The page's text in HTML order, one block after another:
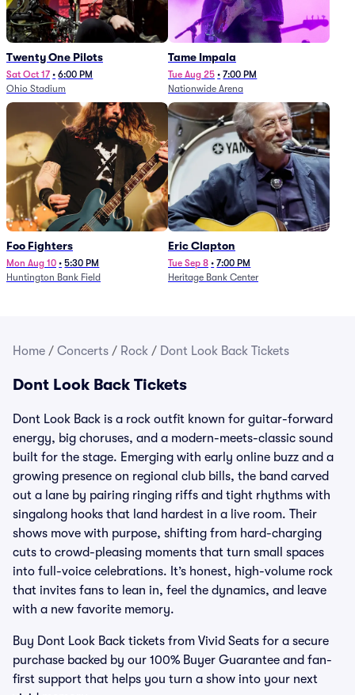
Twenty One Pilots
Sat Oct 17 • 6:00 PM
Ohio Stadium
Tame Impala
Tue Aug 25 • 7:00 PM
Nationwide Arena
Foo Fighters
Mon Aug 10 • 5:30 PM
Huntington Bank Field
Eric Clapton
Tue Sep 8 • 7:00 PM
Heritage Bank Center
Home / Concerts / Rock / Dont Look Back Tickets
Dont Look Back Tickets
Dont Look Back is a rock outfit known for guitar-forward
energy, big choruses, and a modern-meets-classic sound
built for the stage. Emerging with early online buzz and a
growing presence on regional club bills, the band carved
out a lane by pairing ringing riffs and tight rhythms with
singalong hooks that land hardest in a live room. Their
shows move with purpose, shifting from hard-charging
cuts to crowd-pleasing moments that turn small spaces
into full-voice celebrations. It’s honest, high-volume rock
that invites fans to lean in, feel the dynamics, and leave
with a new favorite memory.
Buy Dont Look Back tickets from Vivid Seats for a secure
purchase backed by our 100% Buyer Guarantee and fan-
first support that helps you turn a show into your next